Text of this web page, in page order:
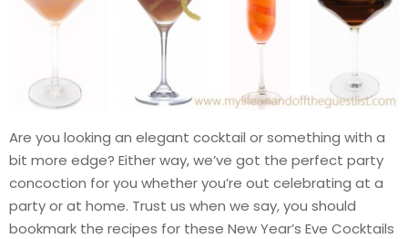
Are you looking an elegant cocktail or something with a
bit more edge? Either way, we’ve got the perfect party
concoction for you whether you’re out celebrating at a
party or at home. Trust us when we say, you should
bookmark the recipes for these New Year’s Eve Cocktails